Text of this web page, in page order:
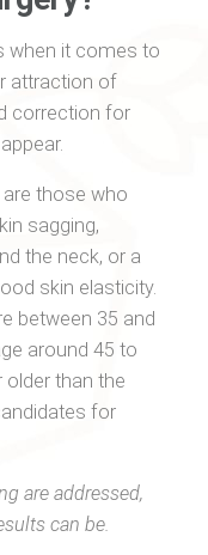
when it comes to
attraction of
correction for
those who
sagging,
the neck, or a
skin elasticity.
between 35 and
around 45 to
older than the
for
are addressed,
can be.